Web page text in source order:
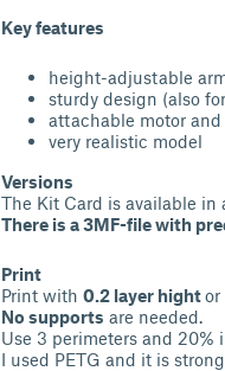
Key features
height-adjustable
sturdy design (also
attachable motor
very realistic model
Versions
The Kit Card is available
There is a 3MF-file with
Print
Print with 0.2 layer hightor
No supports are needed.
Use 3 perimeters and 20%
I used PETG and it is